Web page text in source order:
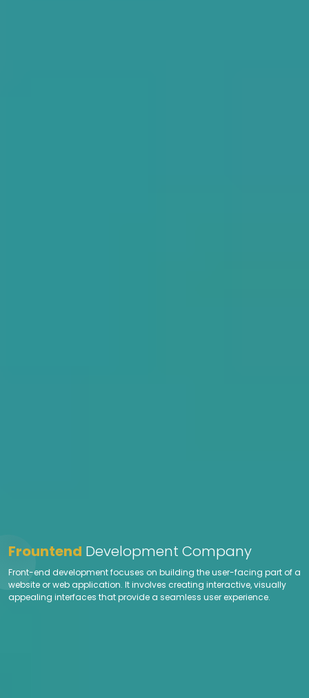
Frountend Development Company
Front-end development focuses on building the user-facing part of a
website or web application. It involves creating interactive, visually
appealing interfaces that provide a seamless user experience.